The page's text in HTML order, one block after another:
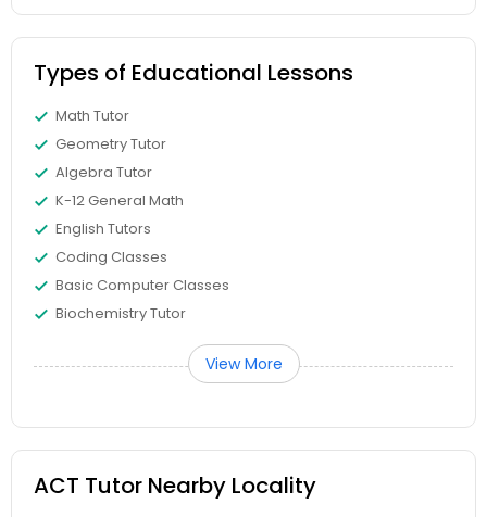
Data Science Tutor
Data Structures Tutor
Differential Equations Tutor
Digital Marketing Tutor
Digital Sat Prep
Earth Science Tutor
Types of Educational Lessons
Math Tutor
Geometry Tutor
Algebra Tutor
K-12 General Math
English Tutors
Coding Classes
Basic Computer Classes
Biochemistry Tutor
View More
ACT Tutor Nearby Locality